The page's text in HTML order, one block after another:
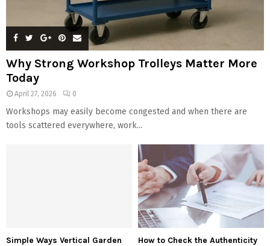
Why Strong Workshop Trolleys Matter More
Today
April 27, 2026 0
Workshops may easily become congested and when there are
tools scattered everywhere, work...
Simple Ways Vertical Garden
How to Check the Authenticity